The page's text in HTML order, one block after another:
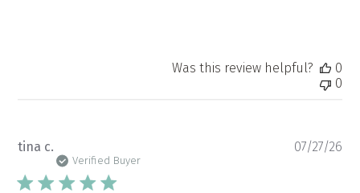
Was this review helpful?
0
0
tina c.
Verified Buyer
07/27/26